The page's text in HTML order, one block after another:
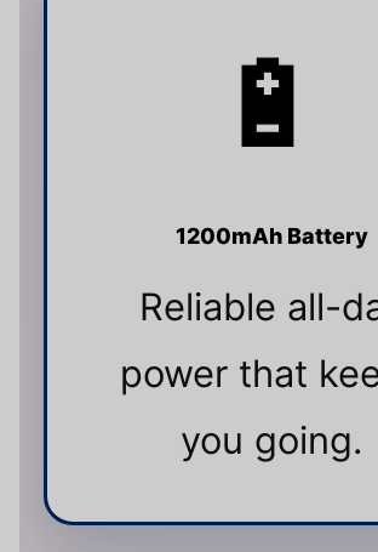
🔋
1200mAh Battery
Reliable all-
power that
you going.